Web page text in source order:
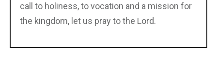
call to holiness, to vocation and a mission for
the kingdom, let us pray to the Lord.